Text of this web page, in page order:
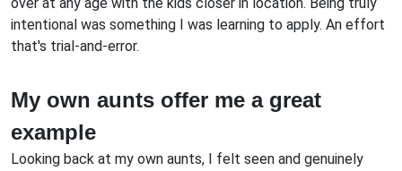
intentional was something I was learning to apply. An effort
that's trial-and-error.
My own aunts offer me a great
example
Looking back at my own aunts, I felt seen and genuinely